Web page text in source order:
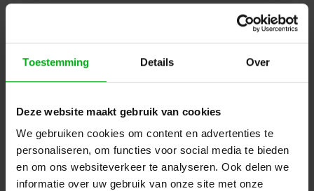
Toestemming Details Over
Deze website maakt gebruik van cookies
We gebruiken cookies om content en advertenties te
personaliseren, om functies voor social media te bieden
en om ons websiteverkeer te analyseren. Ook delen we
informatie over uw gebruik van onze site met onze
SRS Lighting | VLAN toolbox 8-2 | 8-port managed
1GB-S | PoE+ | 19Inch 1U
SRS Lighting* | 929100
7-14 business days
Fiber optic connector type: 2x Q-ODC, Position fiber optic connector: Front
Login for prices